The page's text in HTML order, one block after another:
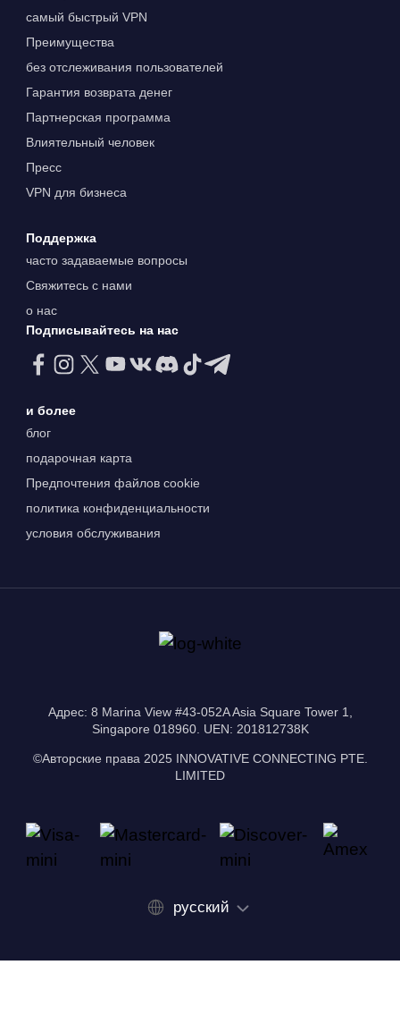
самый быстрый VPN
Преимущества
без отслеживания пользователей
Гарантия возврата денег
Партнерская программа
Влиятельный человек
Пресс
VPN для бизнеса
Поддержка
часто задаваемые вопросы
Свяжитесь с нами
о нас
Подписывайтесь на нас
и более
блог
подарочная карта
Предпочтения файлов cookie
политика конфиденциальности
условия обслуживания
Адрес: 8 Marina View #43-052A Asia Square Tower 1,
Singapore 018960. UEN: 201812738K
©Авторские права 2025 INNOVATIVE CONNECTING PTE.
LIMITED
русский